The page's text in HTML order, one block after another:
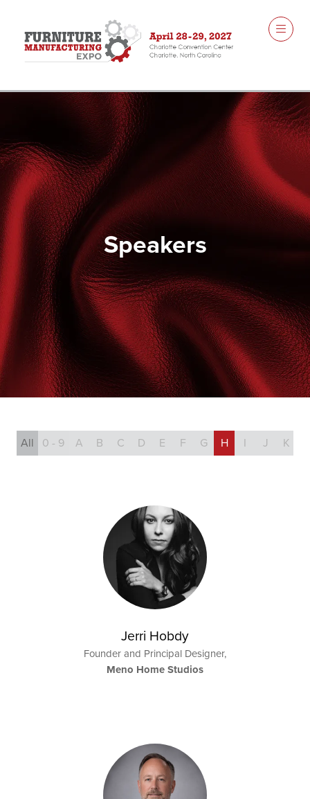
Speakers
All 0 - 9 A B C D E F G H I J K
Jerri Hobdy
Founder and Principal Designer,
Meno Home Studios